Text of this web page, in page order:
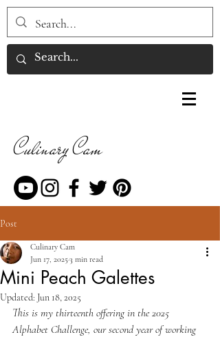
Culinary Cam
Post
Mini Peach Galettes
Culinary Cam
Jun 17, 20253 min read
Updated: Jun 18, 2025
This is my thirteenth offering in the 2025
Alphabet Challenge, our second year of working